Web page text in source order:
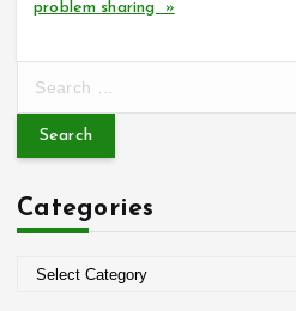
problem sharing »
r
h
f
Categories